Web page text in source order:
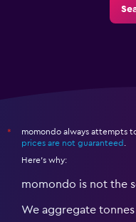
*
momondo always attempts
prices are not guaranteed .
Here's why:
momondo is not the
We aggregate